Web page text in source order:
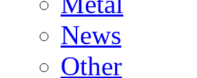
News
Other